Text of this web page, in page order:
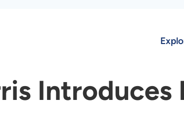
Introduces